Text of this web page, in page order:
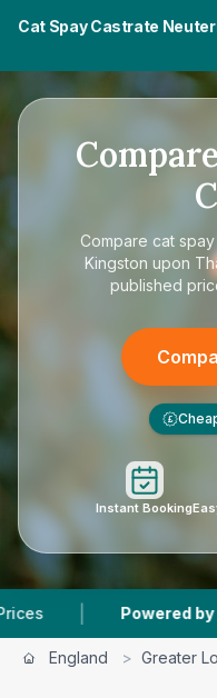
Cat Spay Castrate
Compare
Compare cat
Kingston upon
published
£
Instant Booking
| Powered by
England > Greater